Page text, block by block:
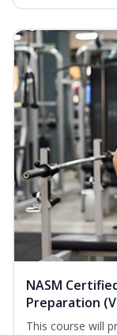
NASM
Preparation
This course will